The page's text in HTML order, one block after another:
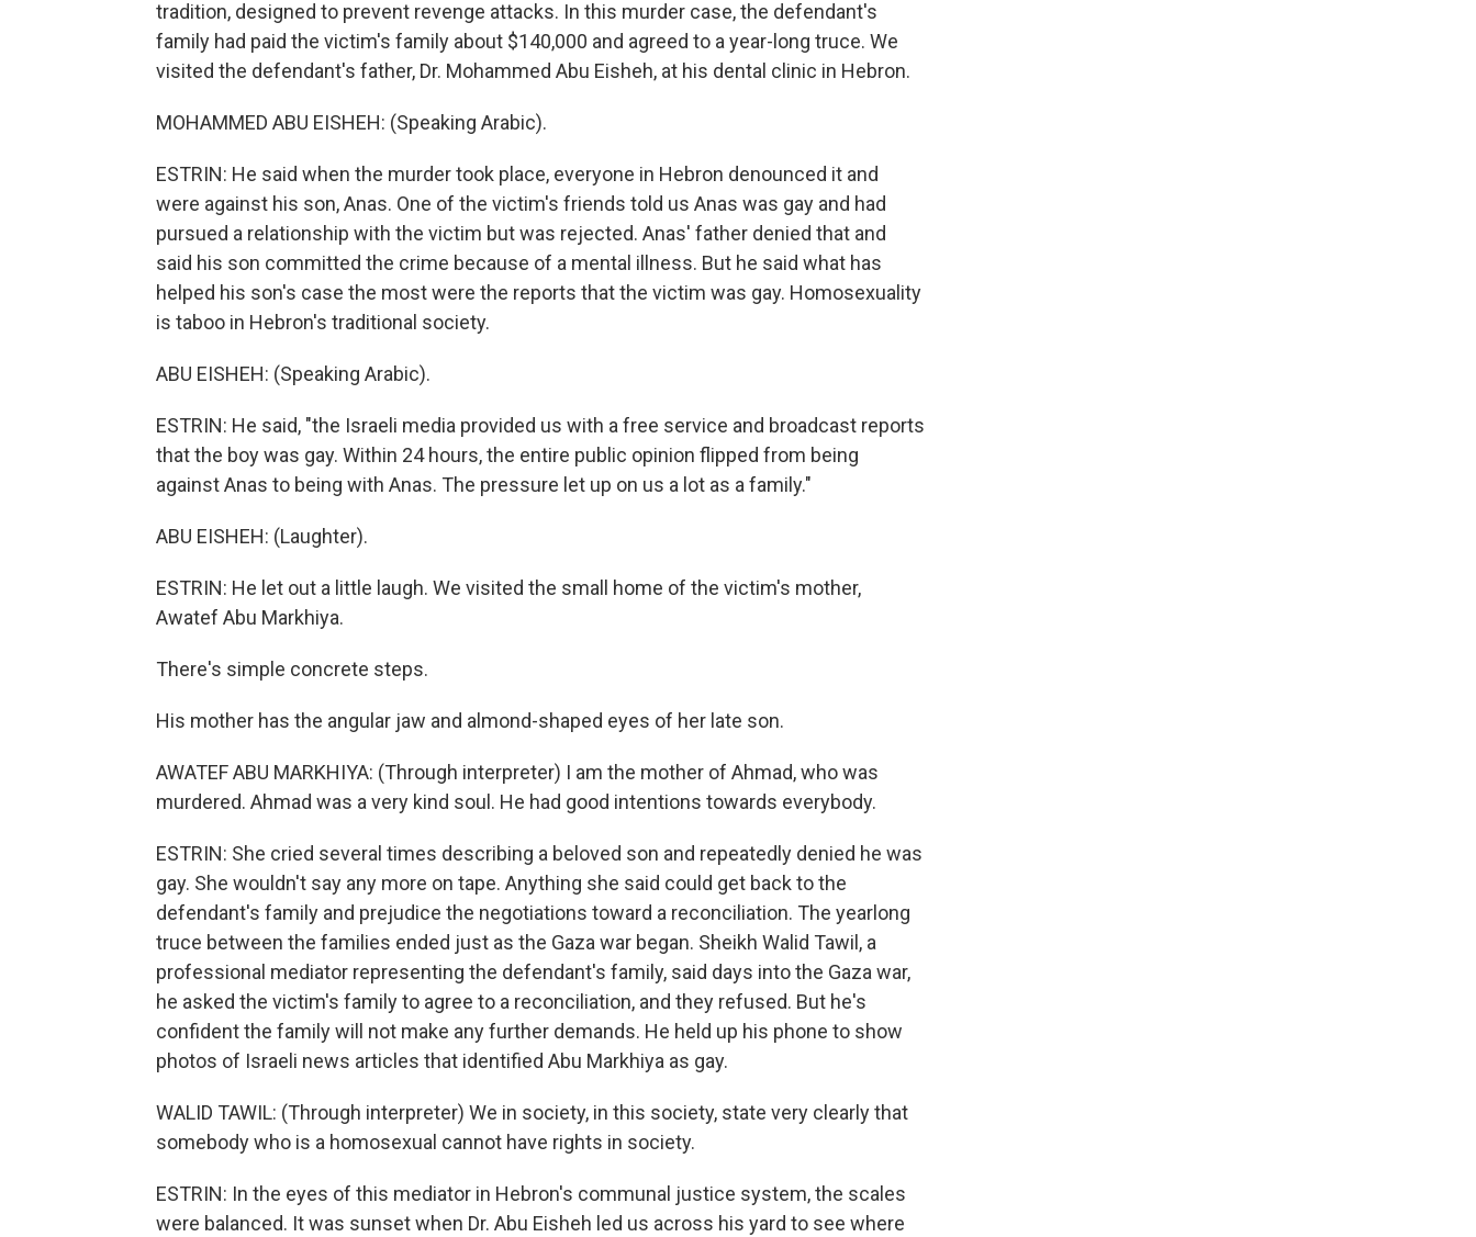
tradition, designed to prevent revenge attacks. In this murder case, the defendant's
family had paid the victim's family about $140,000 and agreed to a year-long truce. We
visited the defendant's father, Dr. Mohammed Abu Eisheh, at his dental clinic in Hebron.
MOHAMMED ABU EISHEH: (Speaking Arabic).
ESTRIN: He said when the murder took place, everyone in Hebron denounced it and
were against his son, Anas. One of the victim's friends told us Anas was gay and had
pursued a relationship with the victim but was rejected. Anas' father denied that and
said his son committed the crime because of a mental illness. But he said what has
helped his son's case the most were the reports that the victim was gay. Homosexuality
is taboo in Hebron's traditional society.
ABU EISHEH: (Speaking Arabic).
ESTRIN: He said, "the Israeli media provided us with a free service and broadcast reports
that the boy was gay. Within 24 hours, the entire public opinion flipped from being
against Anas to being with Anas. The pressure let up on us a lot as a family."
ABU EISHEH: (Laughter).
ESTRIN: He let out a little laugh. We visited the small home of the victim's mother,
Awatef Abu Markhiya.
There's simple concrete steps.
His mother has the angular jaw and almond-shaped eyes of her late son.
AWATEF ABU MARKHIYA: (Through interpreter) I am the mother of Ahmad, who was
murdered. Ahmad was a very kind soul. He had good intentions towards everybody.
ESTRIN: She cried several times describing a beloved son and repeatedly denied he was
gay. She wouldn't say any more on tape. Anything she said could get back to the
defendant's family and prejudice the negotiations toward a reconciliation. The yearlong
truce between the families ended just as the Gaza war began. Sheikh Walid Tawil, a
professional mediator representing the defendant's family, said days into the Gaza war,
he asked the victim's family to agree to a reconciliation, and they refused. But he's
confident the family will not make any further demands. He held up his phone to show
photos of Israeli news articles that identified Abu Markhiya as gay.
WALID TAWIL: (Through interpreter) We in society, in this society, state very clearly that
somebody who is a homosexual cannot have rights in society.
ESTRIN: In the eyes of this mediator in Hebron's communal justice system, the scales
were balanced. It was sunset when Dr. Abu Eisheh led us across his yard to see where